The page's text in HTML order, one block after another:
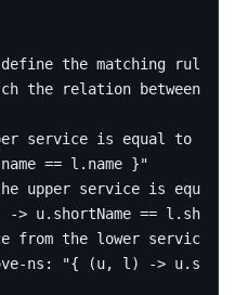
the matching
the relation between
service is equal to the
== l.name }"
upper service is equal
u.shortName ==
from the lower service
ns : "{ (u, l) ->